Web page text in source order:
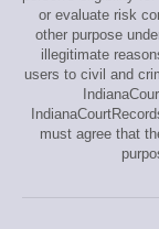
or evaluate risk
other purpose
illegitimate
users to civil and
must agree that